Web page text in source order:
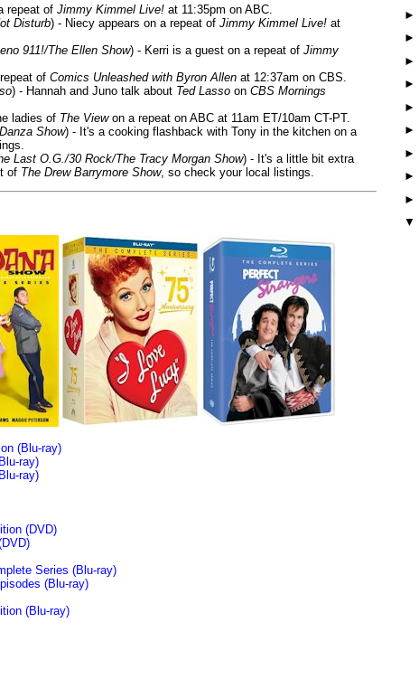
repeat of Jimmy Kimmel Live! at 11:35pm on ABC.
Disturb) - Niecy appears on a repeat of Jimmy Kimmel Live! at
911!/The Ellen Show) - Kerri is a guest on a repeat of Jimmy
of Comics Unleashed with Byron Allen at 12:37am on CBS.
) - Hannah and Juno talk about Ted Lasso on CBS Mornings
ladies of The Viewon a repeat on ABC at 11am ET/10am CT-PT.
Show) - It's a cooking flashback with Tony in the kitchen on a
Last O.G./30 Rock/The Tracy Morgan Show) - It's a little bit extra
of The Drew Barrymore Show, so check your local listings.
(Blu-ray)
ray)
ray)
(DVD)
Series (Blu-ray)
(Blu-ray)
(Blu-ray)
►
►
►
►
►
►
►
►
►
▼